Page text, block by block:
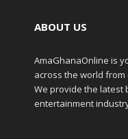
ABOUT US
AmaGhanaOnline is
across the world
We provide the latest
entertainment